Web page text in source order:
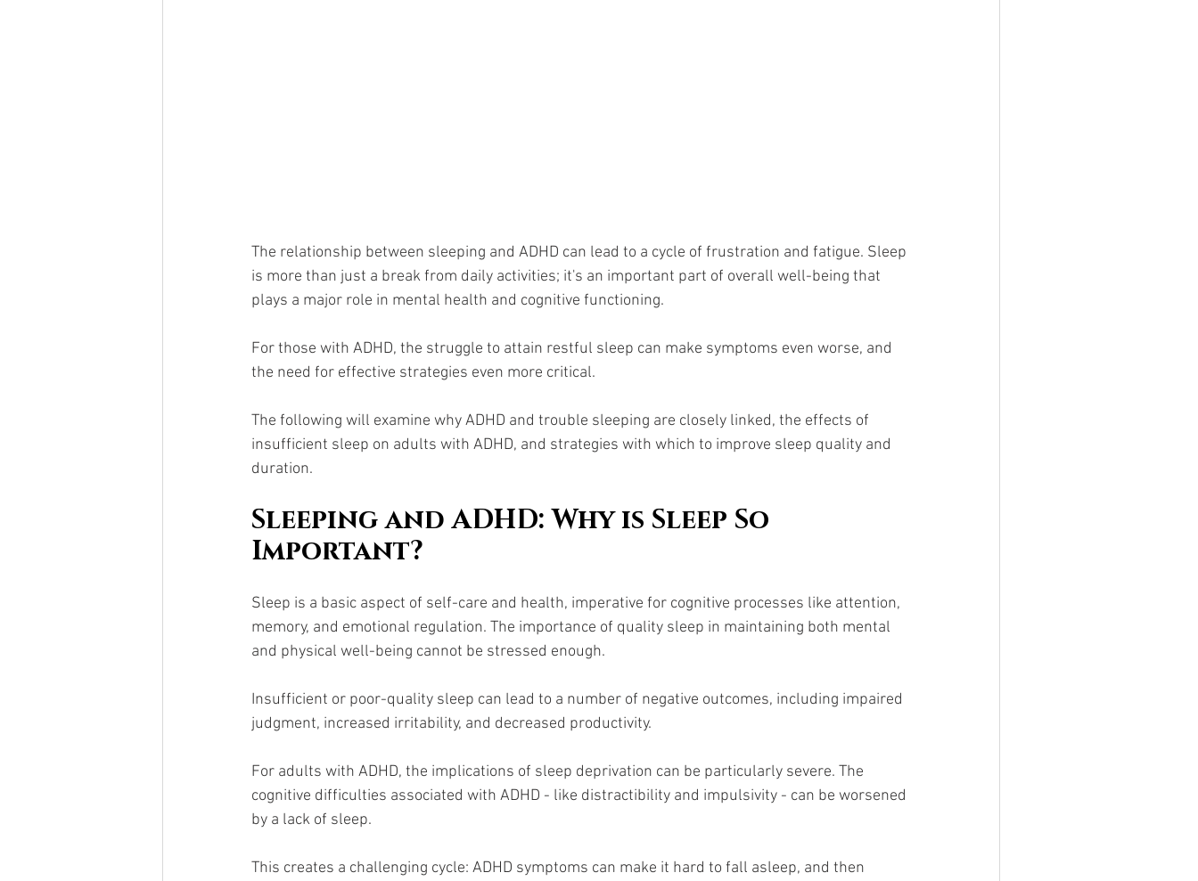
The relationship between sleeping and ADHD can lead to a cycle of frustration and fatigue. Sleep
is more than just a break from daily activities; it's an important part of overall well-being that
plays a major role in mental health and cognitive functioning.
For those with ADHD, the struggle to attain restful sleep can make symptoms even worse, and
the need for effective strategies even more critical.
The following will examine why ADHD and trouble sleeping are closely linked, the effects of
insufficient sleep on adults with ADHD, and strategies with which to improve sleep quality and
duration.
Sleeping and ADHD: Why is Sleep So
Important?
Sleep is a basic aspect of self-care and health, imperative for cognitive processes like attention,
memory, and emotional regulation. The importance of quality sleep in maintaining both mental
and physical well-being cannot be stressed enough.
Insufficient or poor-quality sleep can lead to a number of negative outcomes, including impaired
judgment, increased irritability, and decreased productivity.
For adults with ADHD, the implications of sleep deprivation can be particularly severe. The
cognitive difficulties associated with ADHD - like distractibility and impulsivity - can be worsened
by a lack of sleep.
This creates a challenging cycle: ADHD symptoms can make it hard to fall asleep, and then